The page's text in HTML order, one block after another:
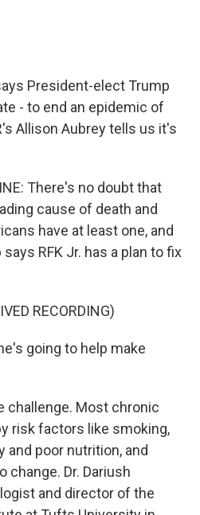
President-elect Trump
- to end an epidemic of
Allison Aubrey tells us it's
There's no doubt that
cause of death and
have at least one, and
RFK Jr. has a plan to fix
RECORDING)
going to help make
challenge. Most chronic
risk factors like smoking,
and poor nutrition, and
change. Dr. Dariush
and director of the